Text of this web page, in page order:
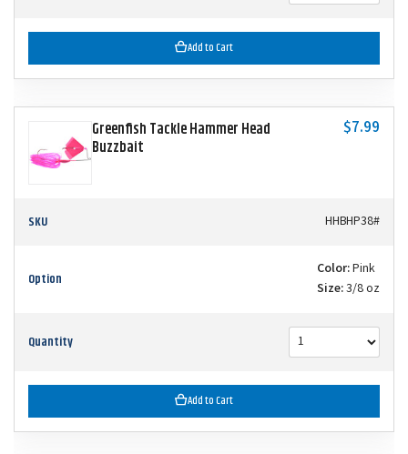
Add to Cart
Greenfish Tackle Hammer Head
Buzzbait
$7.99
SKU HHBHP38#
Option Color:Pink
Size:3/8 oz
Quantity
Add to Cart